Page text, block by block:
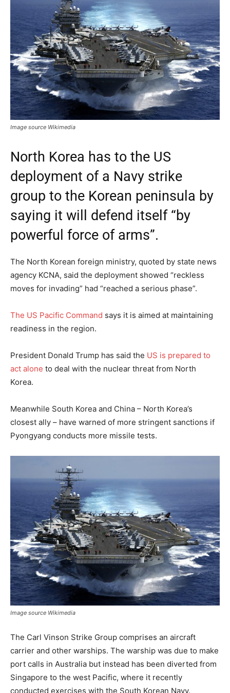
Image source Wikimedia
North Korea has to the US
deployment of a Navy strike
group to the Korean peninsula by
saying it will defend itself “by
powerful force of arms”.
The North Korean foreign ministry, quoted by state news
agency KCNA, said the deployment showed “reckless
moves for invading” had “reached a serious phase”.
The US Pacific Command says it is aimed at maintaining
readiness in the region.
President Donald Trump has said the US is prepared to
act alone to deal with the nuclear threat from North
Korea.
Meanwhile South Korea and China – North Korea’s
closest ally – have warned of more stringent sanctions if
Pyongyang conducts more missile tests.
Image source Wikimedia
The Carl Vinson Strike Group comprises an aircraft
carrier and other warships. The warship was due to make
port calls in Australia but instead has been diverted from
Singapore to the west Pacific, where it recently
conducted exercises with the South Korean Navy.